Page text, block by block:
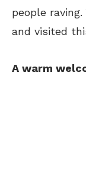
people
and visited
A warm